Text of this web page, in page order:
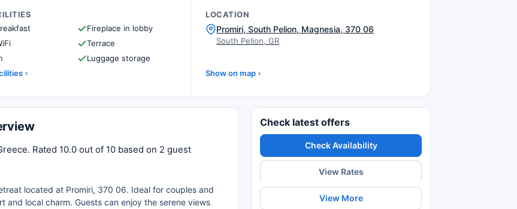
Fireplace in lobby
Terrace
Luggage storage
LOCATION
Promiri, South Pelion, Magnesia, 370 06
South Pelion, GR
Show on map
Rated 10.0 out of 10 based on 2 guest
located at Promiri, 370 06. Ideal for couples and
local charm. Guests can enjoy the serene views
Check latest offers
Check Availability
View Rates
View More